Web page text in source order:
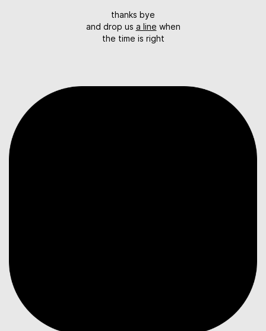
thanks bye
and drop us a line when
the time is right